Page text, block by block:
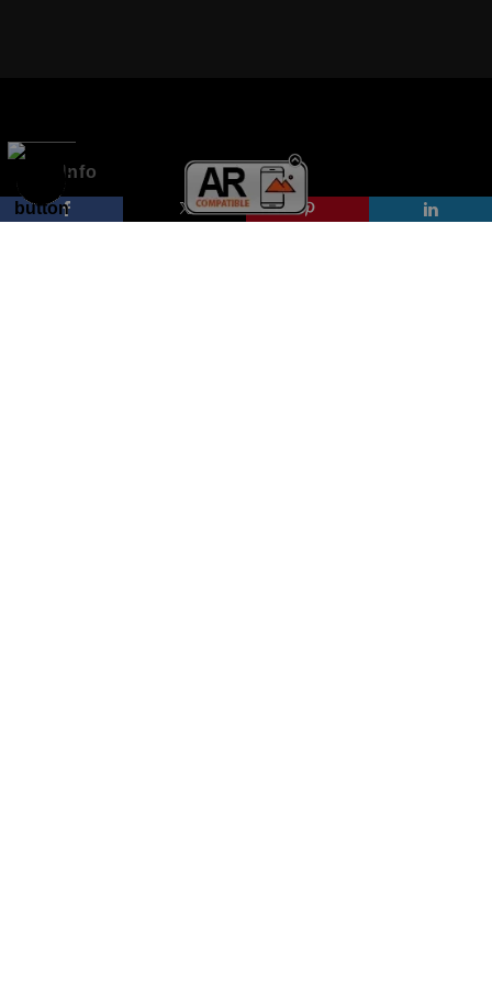
buyers.
DESCRIPTION FROM MERCHANT:
All drawings are created on acid-free archival heavyweight
Info
© Copyright 2026